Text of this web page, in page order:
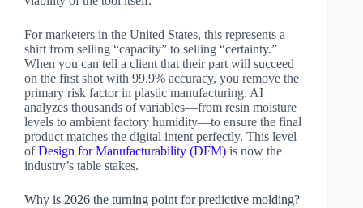
For marketers in the United States, this represents a
shift from selling “capacity” to selling “certainty.”
When you can tell a client that their part will succeed
on the first shot with 99.9% accuracy, you remove the
primary risk factor in plastic manufacturing. AI
analyzes thousands of variables—from resin moisture
levels to ambient factory humidity—to ensure the final
product matches the digital intent perfectly. This level
ofDesign for Manufacturability (DFM) is now the
industry’s table stakes.
Why is 2026 the turning point for predictive molding?